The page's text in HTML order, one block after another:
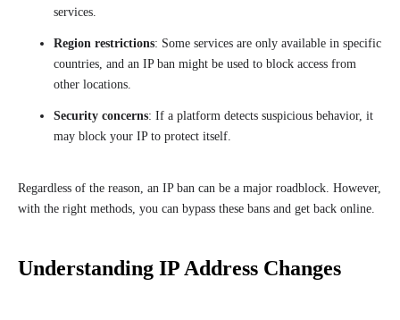
services.
Region restrictions: Some services are only available in specific
countries, and an IP ban might be used to block access from
other locations.
Security concerns: If a platform detects suspicious behavior, it
may block your IP to protect itself.
Regardless of the reason, an IP ban can be a major roadblock. However,
with the right methods, you can bypass these bans and get back online.
Understanding IP Address Changes